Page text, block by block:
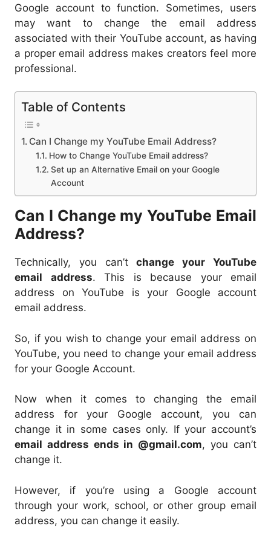
Google account to function. Sometimes, users
may want to change the email address
associated with their YouTube account, as having
a proper email address makes creators feel more
professional.
Table of Contents
Can I Change my YouTube Email Address?
How to Change YouTube Email address?
Set up an Alternative Email on your Google
Account
Can I Change my YouTube Email
Address?
Technically, you can’tchange your YouTube
email address. This is because your email
address on YouTube is your Google account
email address.
So, if you wish to change your email address on
YouTube, you need to change your email address
for your Google Account.
Now when it comes to changing the email
address for your Google account, you can
change it in some cases only. If your account’s
email address ends in @gmail.com, you can’t
change it.
However, if you’re using a Google account
through your work, school, or other group email
address, you can change it easily.